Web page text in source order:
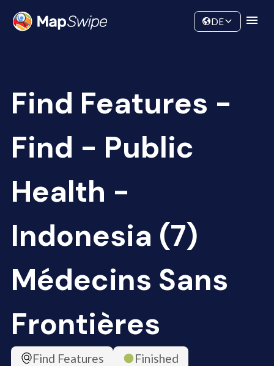
Community
DE
Find Features -
Find - Public
Health -
Indonesia (7)
Médecins Sans
Frontières
Find Features
Finished